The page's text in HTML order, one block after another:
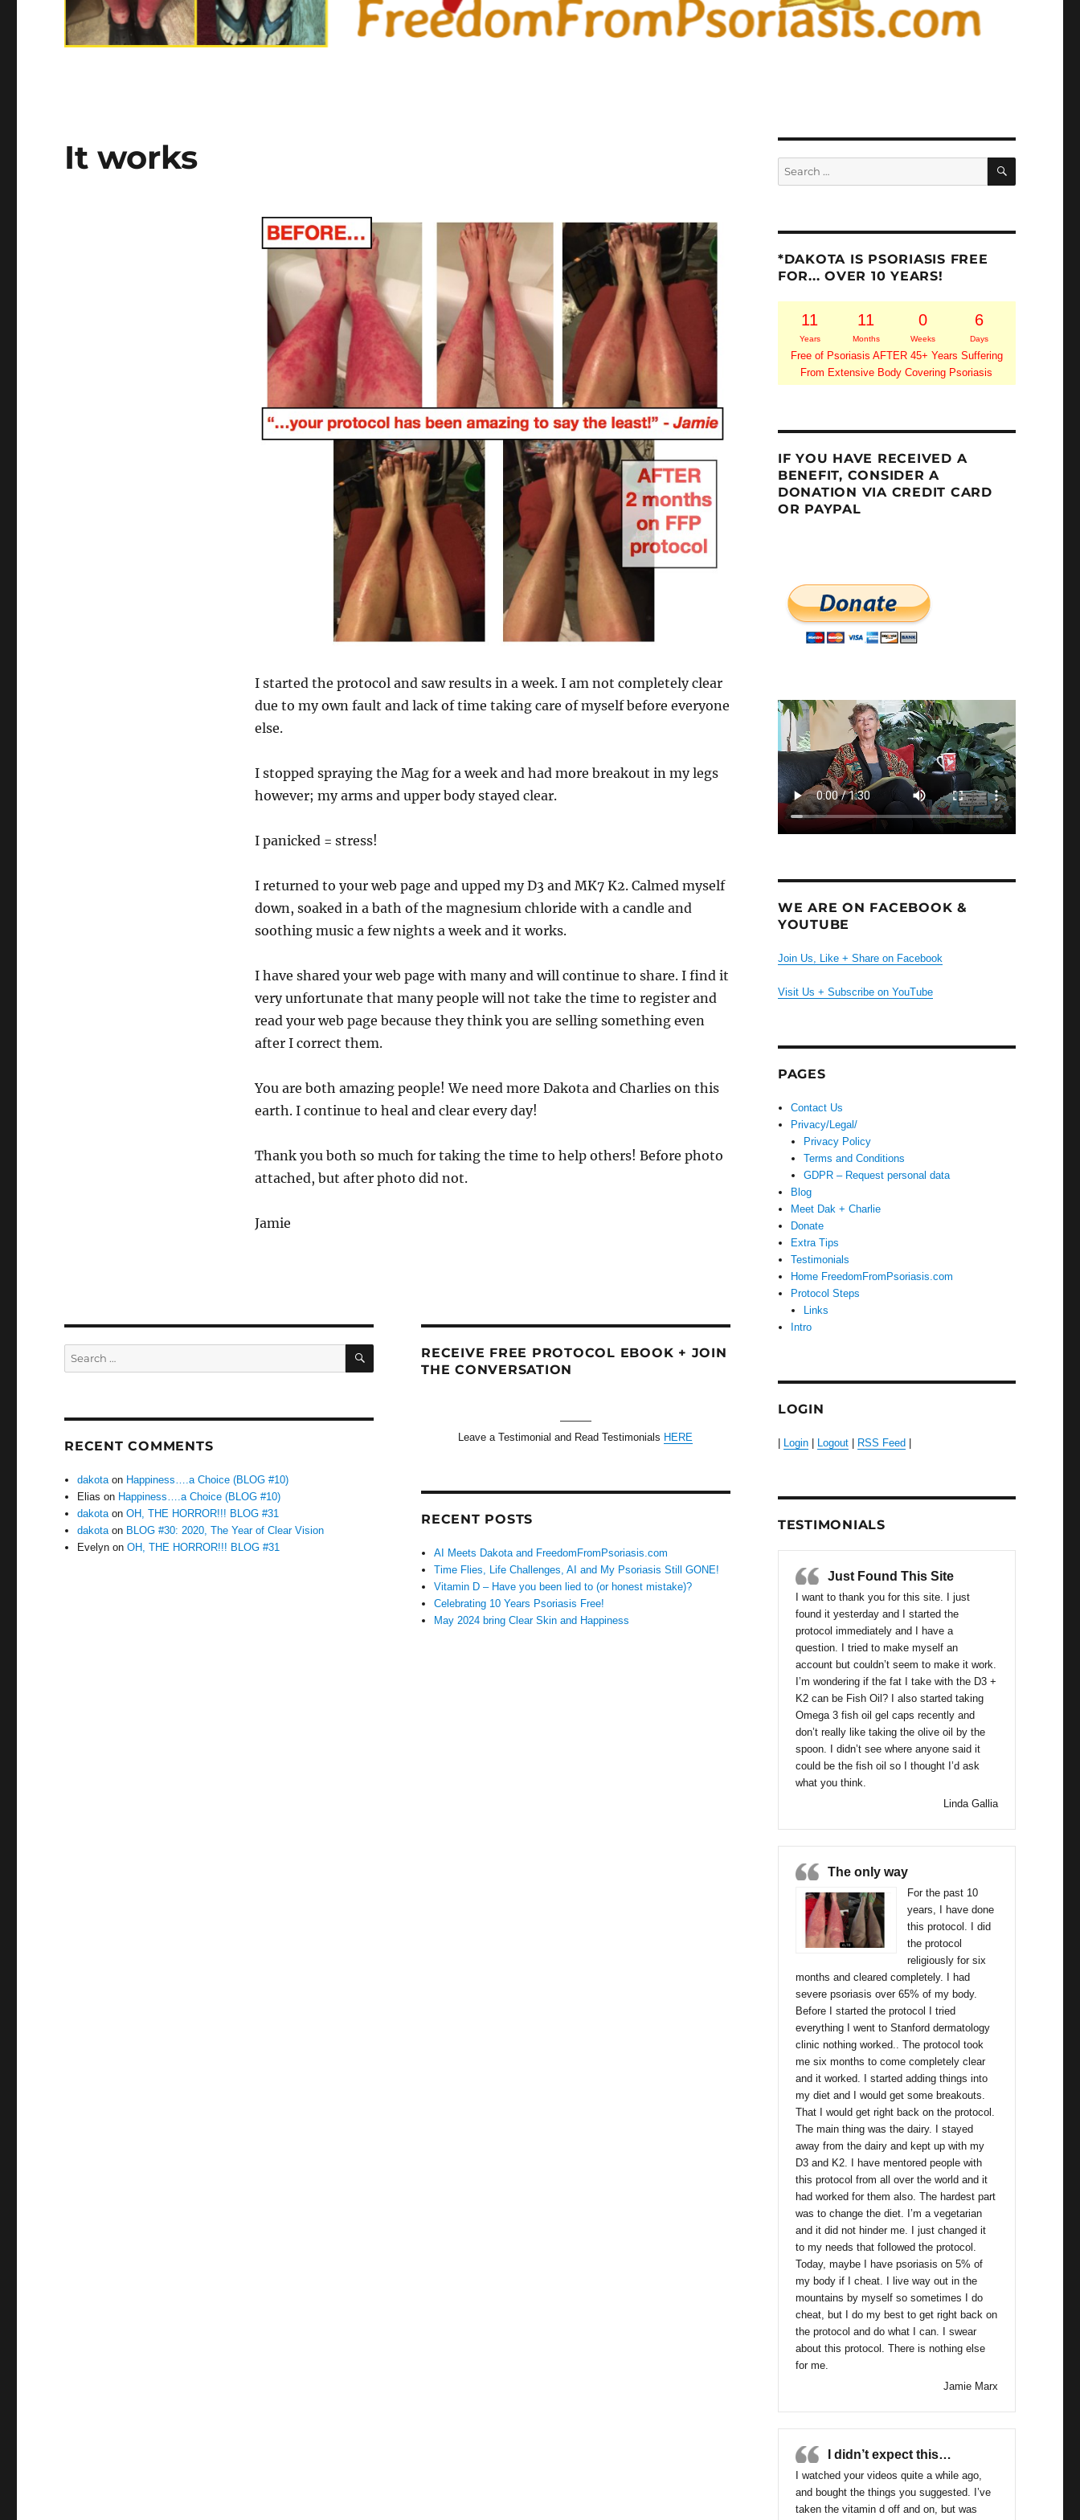
It works
I started the protocol and saw results in a week. I am not completely clear
due to my own fault and lack of time taking care of myself before everyone
else.
I stopped spraying the Mag for a week and had more breakout in my legs
however; my arms and upper body stayed clear.
I panicked = stress!
I returned to your web page and upped my D3 and MK7 K2. Calmed myself
down, soaked in a bath of the magnesium chloride with a candle and
soothing music a few nights a week and it works.
I have shared your web page with many and will continue to share. I find it
very unfortunate that many people will not take the time to register and
read your web page because they think you are selling something even
after I correct them.
You are both amazing people! We need more Dakota and Charlies on this
earth. I continue to heal and clear every day!
Thank you both so much for taking the time to help others! Before photo
attached, but after photo did not.
Jamie
Search
for:
SEARCH
RECENT COMMENTS
dakota on Happiness….a Choice (BLOG #10)
Elias on Happiness….a Choice (BLOG #10)
dakota onOH, THE HORROR!!! BLOG #31
dakota on BLOG #30: 2020, The Year of Clear Vision
Evelyn onOH, THE HORROR!!! BLOG #31
RECEIVE FREE PROTOCOL EBOOK + JOIN
THE CONVERSATION
———
Leave a Testimonial and Read Testimonials HERE
RECENT POSTS
AI Meets Dakota and FreedomFromPsoriasis.com
Time Flies, Life Challenges, AI and My Psoriasis Still GONE!
Vitamin D – Have you been lied to (or honest mistake)?
Celebrating 10 Years Psoriasis Free!
May 2024 bring Clear Skin and Happiness
Search
for:
SEARCH
*DAKOTA IS PSORIASIS FREE
FOR... OVER 10 YEARS!
11
Years
11
Months
0
Weeks
6
Days
Free of Psoriasis AFTER 45+ Years Suffering
From Extensive Body Covering Psoriasis
IF YOU HAVE RECEIVED A
BENEFIT, CONSIDER A
DONATION VIA CREDIT CARD
OR PAYPAL
WE ARE ON FACEBOOK &
YOUTUBE
Join Us, Like + Share on Facebook
Visit Us + Subscribe on YouTube
PAGES
Contact Us
Privacy/Legal/
Privacy Policy
Terms and Conditions
GDPR – Request personal data
Blog
Meet Dak + Charlie
Donate
Extra Tips
Testimonials
Home FreedomFromPsoriasis.com
Protocol Steps
Links
Intro
LOGIN
| Login| Logout| RSS Feed|
TESTIMONIALS
Just Found This Site
I want to thank you for this site. I just
found it yesterday and I started the
protocol immediately and I have a
question. I tried to make myself an
account but couldn’t seem to make it work.
I’m wondering if the fat I take with the D3 +
K2 can be Fish Oil? I also started taking
Omega 3 fish oil gel caps recently and
don’t really like taking the olive oil by the
spoon. I didn’t see where anyone said it
could be the fish oil so I thought I’d ask
what you think.
Linda Gallia
The only way
For the past 10
years, I have done
this protocol. I did
the protocol
religiously for six
months and cleared completely. I had
severe psoriasis over 65% of my body.
Before I started the protocol I tried
everything I went to Stanford dermatology
clinic nothing worked.. The protocol took
me six months to come completely clear
and it worked. I started adding things into
my diet and I would get some breakouts.
That I would get right back on the protocol.
The main thing was the dairy. I stayed
away from the dairy and kept up with my
D3 and K2. I have mentored people with
this protocol from all over the world and it
had worked for them also. The hardest part
was to change the diet. I’m a vegetarian
and it did not hinder me. I just changed it
to my needs that followed the protocol.
Today, maybe I have psoriasis on 5% of
my body if I cheat. I live way out in the
mountains by myself so sometimes I do
cheat, but I do my best to get right back on
the protocol and do what I can. I swear
about this protocol. There is nothing else
for me.
Jamie Marx
I didn’t expect this…
I watched your videos quite a while ago,
and bought the things you suggested. I’ve
taken the vitamin d off and on, but was